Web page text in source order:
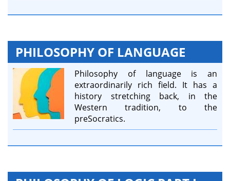
PHILOSOPHY OF LANGUAGE
Philosophy of language is an
extraordinarily rich field. It has a
history stretching back, in the
Western tradition, to the
preSocratics.